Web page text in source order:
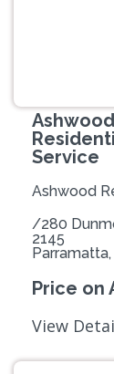
Ashwood
Service
Ashwood
/280
2145
Price on
View